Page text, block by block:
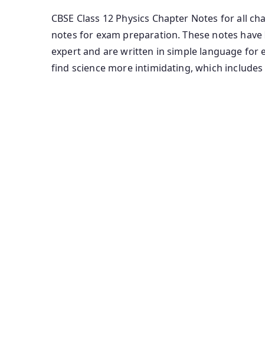
CBSE Class 12 Physics Chapter Notes for all
notes for exam preparation. These notes
expert and are written in simple language for
find science more intimidating, which